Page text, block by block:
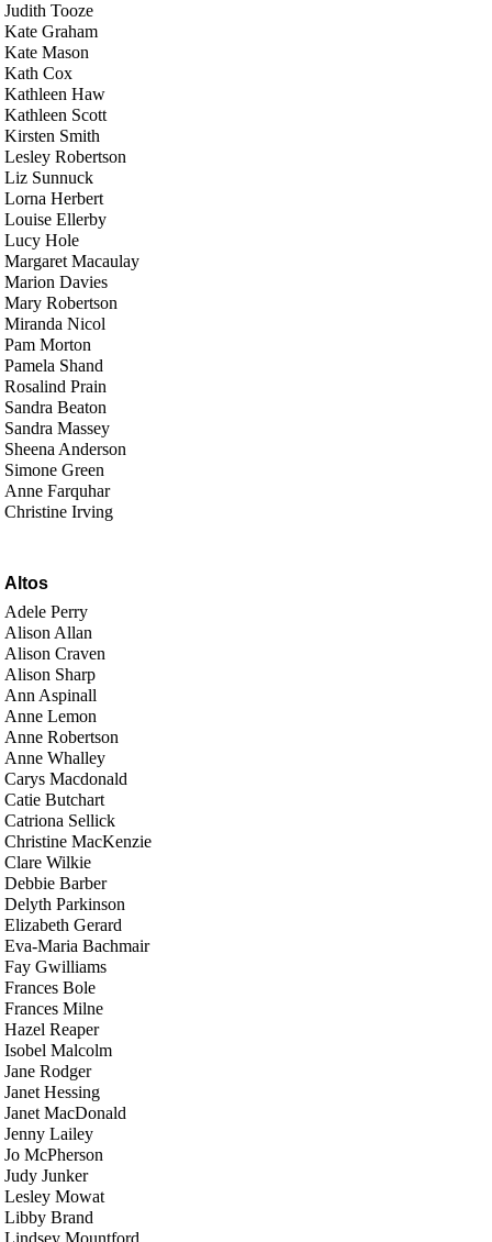
Judith Tooze
Kate Graham
Kate Mason
Kath Cox
Kathleen Haw
Kathleen Scott
Kirsten Smith
Lesley Robertson
Liz Sunnuck
Lorna Herbert
Louise Ellerby
Lucy Hole
Margaret Macaulay
Marion Davies
Mary Robertson
Miranda Nicol
Pam Morton
Pamela Shand
Rosalind Prain
Sandra Beaton
Sandra Massey
Sheena Anderson
Simone Green
Anne Farquhar
Christine Irving
Altos
Adele Perry
Alison Allan
Alison Craven
Alison Sharp
Ann Aspinall
Anne Lemon
Anne Robertson
Anne Whalley
Carys Macdonald
Catie Butchart
Catriona Sellick
Christine MacKenzie
Clare Wilkie
Debbie Barber
Delyth Parkinson
Elizabeth Gerard
Eva-Maria Bachmair
Fay Gwilliams
Frances Bole
Frances Milne
Hazel Reaper
Isobel Malcolm
Jane Rodger
Janet Hessing
Janet MacDonald
Jenny Lailey
Jo McPherson
Judy Junker
Lesley Mowat
Libby Brand
Lindsey Mountford